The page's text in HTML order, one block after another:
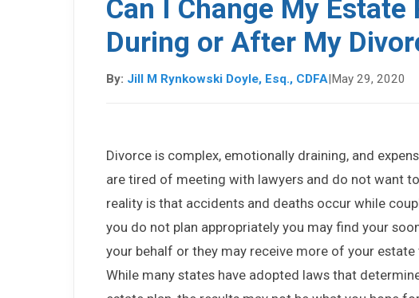
Can I Change My Estate
During or After My
By: Jill M Rynkowski Doyle, Esq., CDFA|May 29, 2020
Divorce is complex, emotionally draining, and
are tired of meeting with lawyers and do not want
reality is that accidents and deaths occur while
you do not plan appropriately you may find your
your behalf or they may receive more of your estate
While many states have adopted laws that